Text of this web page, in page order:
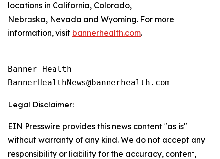
locations in California, Colorado,
Nebraska, Nevada and Wyoming. For more
information, visit bannerhealth.com.
Banner Health
Legal Disclaimer:
EIN Presswire provides this news content "as is"
without warranty of any kind. We do not accept any
responsibility or liability for the accuracy, content,